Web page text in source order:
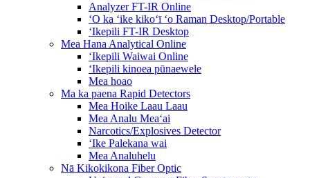
Analyzer FT-IR Online
ʻO ka ʻike kikoʻī ʻo Raman Desktop/Portable
ʻIkepili FT-IR Desktop
Mea Hana Analytical Online
ʻIkepili Waiwai Online
ʻIkepili kinoea pūnaewele
Mea hoao
Ma ka paena Rapid Detectors
Mea Hoike Laau Laau
Mea Analu Meaʻai
Narcotics/Explosives Detector
ʻIke Palekana wai
Mea Analuhelu
Nā Kikokikona Fiber Optic